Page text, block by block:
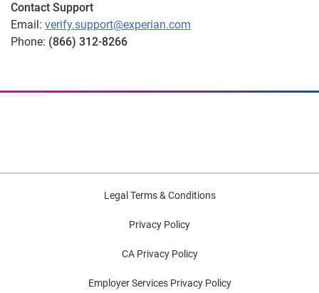
Contact Support
Email: verify.support@experian.com
Phone: (866) 312-8266
Legal Terms & Conditions
Privacy Policy
CA Privacy Policy
Employer Services Privacy Policy